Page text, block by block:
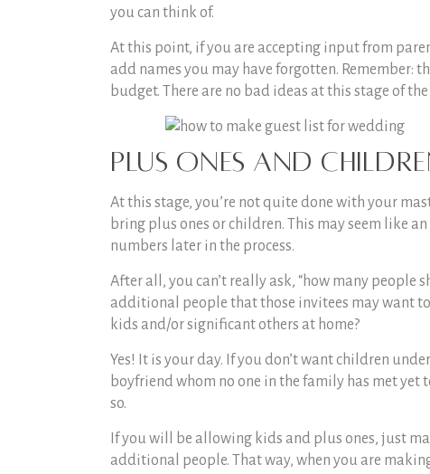
you can think of.
At this point, if you are accepting input from
add names you may have forgotten. Remember:
budget. There are no bad ideas at this stage of the
Plus Ones and
At this stage, you’re not quite done with your
bring plus ones or children. This may seem like
numbers later in the process.
After all, you can’t really ask, “how many people
additional people that those invitees may want
kids and/or significant others at home?
Yes! It is your day. If you don’t want children
boyfriend whom no one in the family has met
so.
If you will be allowing kids and plus ones, just
additional people. That way, when you are